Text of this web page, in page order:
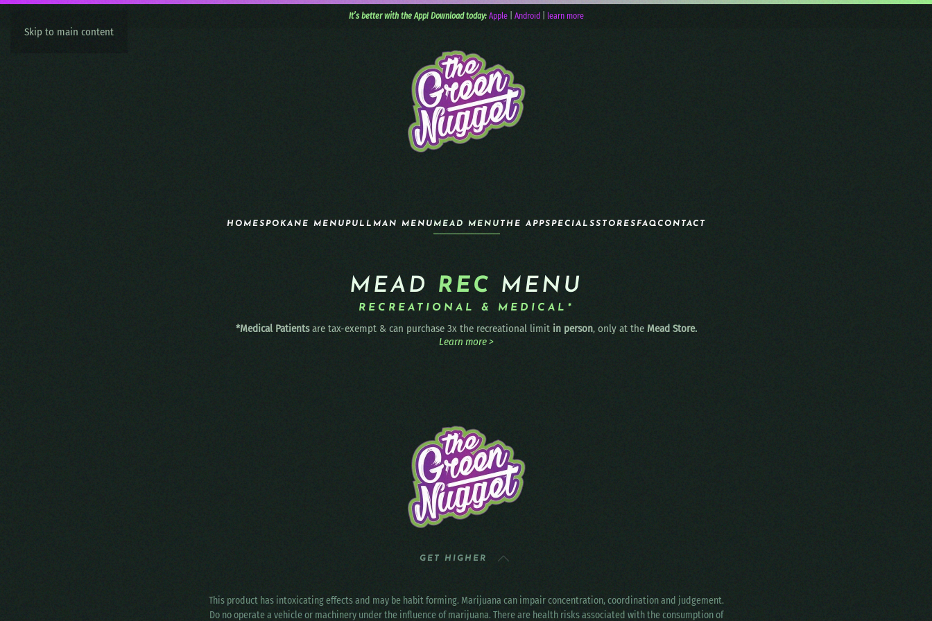
Skip to main content
It’s better with the App! Download today: Apple| Android learn more
HOMESPOKANE MENUPULLMAN MENUMEAD MENU THE APPSPECIALSSTORESFAQCONTACT
MEAD REC MENU
RECREATIONAL & MEDICAL*
*Medical Patientsare tax-exempt & can purchase 3x the recreational limit in person, only at the Mead Store.
Learn more >
GET HIGHER
This product has intoxicating effects and may be habit forming. Marijuana can impair concentration, coordination and judgement.
Do no operate a vehicle or machinery under the influence of marijuana. There are health risks associated with the consumption of